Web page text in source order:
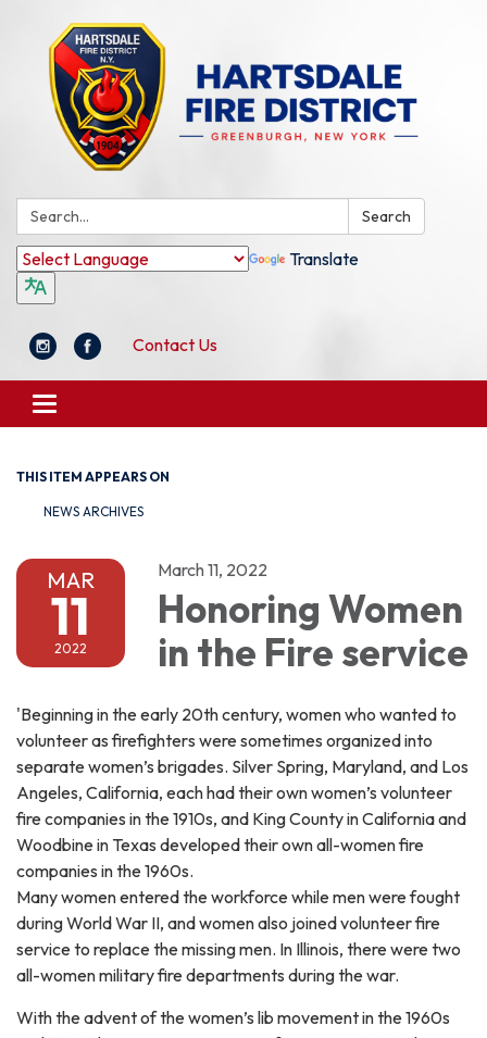
Search: Search
Translate
Contact Us
Toggle
navigation
THIS ITEM APPEARS ON
NEWS ARCHIVES
MAR
11
2022
March 11, 2022
Honoring Women
in the Fire service
'Beginning in the early 20th century, women who wanted to
volunteer as firefighters were sometimes organized into
separate women’s brigades. Silver Spring, Maryland, and Los
Angeles, California, each had their own women’s volunteer
fire companies in the 1910s, and King County in California and
Woodbine in Texas developed their own all-women fire
companies in the 1960s.
Many women entered the workforce while men were fought
during World War II, and women also joined volunteer fire
service to replace the missing men. In Illinois, there were two
all-women military fire departments during the war.
With the advent of the women’s lib movement in the 1960s